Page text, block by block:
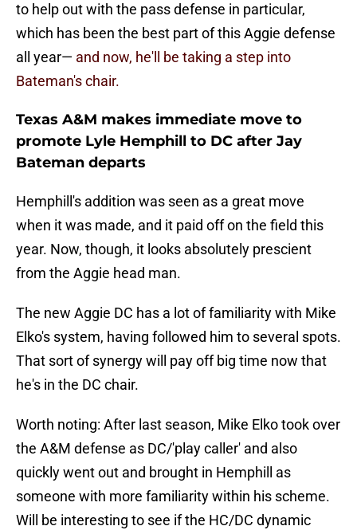
to help out with the pass defense in particular,
which has been the best part of this Aggie defense
all year— and now, he'll be taking a step into
Bateman's chair.
Texas A&M makes immediate move to
promote Lyle Hemphill to DC after Jay
Bateman departs
Hemphill's addition was seen as a great move
when it was made, and it paid off on the field this
year. Now, though, it looks absolutely prescient
from the Aggie head man.
The new Aggie DC has a lot of familiarity with Mike
Elko's system, having followed him to several spots.
That sort of synergy will pay off big time now that
he's in the DC chair.
Worth noting: After last season, Mike Elko took over
the A&M defense as DC/'play caller' and also
quickly went out and brought in Hemphill as
someone with more familiarity within his scheme.
Will be interesting to see if the HC/DC dynamic